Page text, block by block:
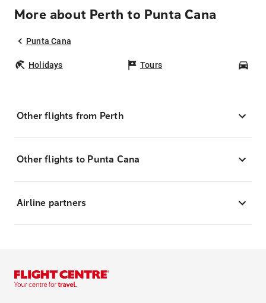
More about Perth to Punta Cana
Punta Cana
Holidays Tours
Other flights from Perth
Other flights to Punta Cana
Airline partners